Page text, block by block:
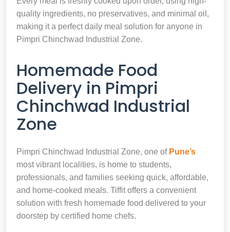
quality ingredients, no preservatives, and minimal oil,
making it a perfect daily meal solution for anyone in
Pimpri Chinchwad Industrial Zone.
Homemade Food
Delivery in Pimpri
Chinchwad Industrial
Zone
Pimpri Chinchwad Industrial Zone, one of Pune’s
most vibrant localities, is home to students,
professionals, and families seeking quick, affordable,
and home-cooked meals. Tiffit offers a convenient
solution with fresh homemade food delivered to your
doorstep by certified home chefs.